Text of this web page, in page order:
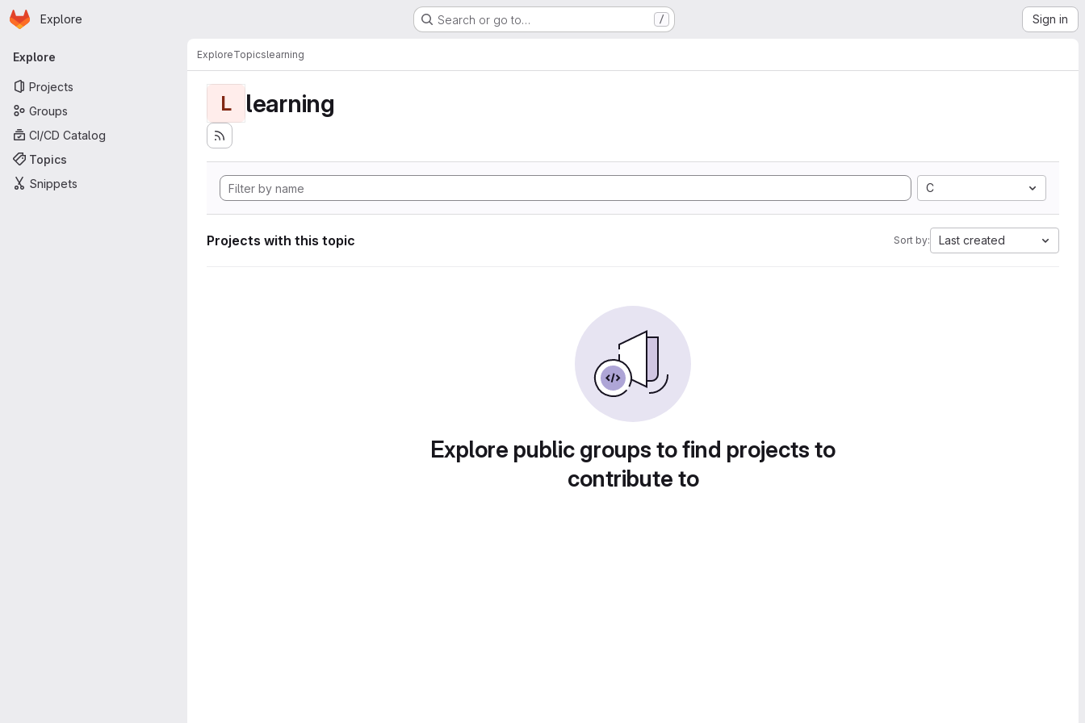
Skip to main content
Homepage
Explore Search or go to… / Sign in
Primary navigation
Explore
Projects
Groups
CI/CD Catalog
Topics
Snippets
ExploreTopicslearning
L learning
C
Projects with this topic Sort by: Last created
Explore public groups to find projects to
contribute to